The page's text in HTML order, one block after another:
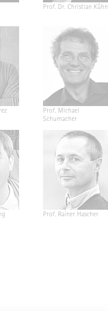
Prof. Dr. Christian Kühn
Prof. Michael
Schumacher
Prof. Rainer Hascher